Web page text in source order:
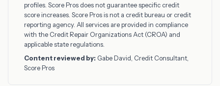
profiles. Score Pros does not guarantee specific credit
score increases. Score Pros is not a credit bureau or credit
reporting agency. All services are provided in compliance
with the Credit Repair Organizations Act (CROA) and
applicable state regulations.
Content reviewed by: Gabe David, Credit Consultant,
Score Pros